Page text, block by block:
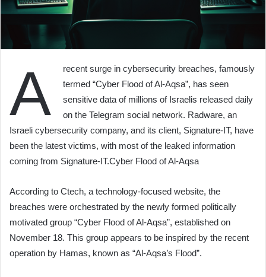
A
recent surge in cybersecurity breaches, famously
termed “Cyber Flood of Al-Aqsa”, has seen
sensitive data of millions of Israelis released daily
on the Telegram social network. Radware, an
Israeli cybersecurity company, and its client, Signature-IT, have
been the latest victims, with most of the leaked information
coming from Signature-IT.Cyber Flood of Al-Aqsa
According to Ctech, a technology-focused website, the
breaches were orchestrated by the newly formed politically
motivated group “Cyber Flood of Al-Aqsa”, established on
November 18. This group appears to be inspired by the recent
operation by Hamas, known as “Al-Aqsa’s Flood”.